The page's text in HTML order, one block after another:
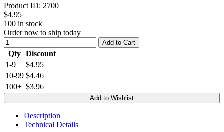
Product ID: 2700
$4.95
100 in stock
Order now to ship today
Add to Cart
Qty Discount
1-9
$4.95
10-99 $4.46
100+ $3.96
Add to Wishlist
Description
Technical Details